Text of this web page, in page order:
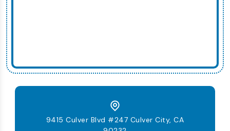
9415 Culver Blvd #247 Culver City, CA